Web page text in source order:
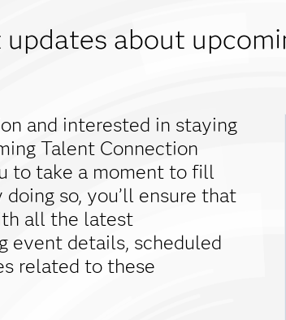
about
and interested in staying
Talent Connection
to take a moment to fill
so, you’ll ensure that
all the latest
event details, scheduled
related to these